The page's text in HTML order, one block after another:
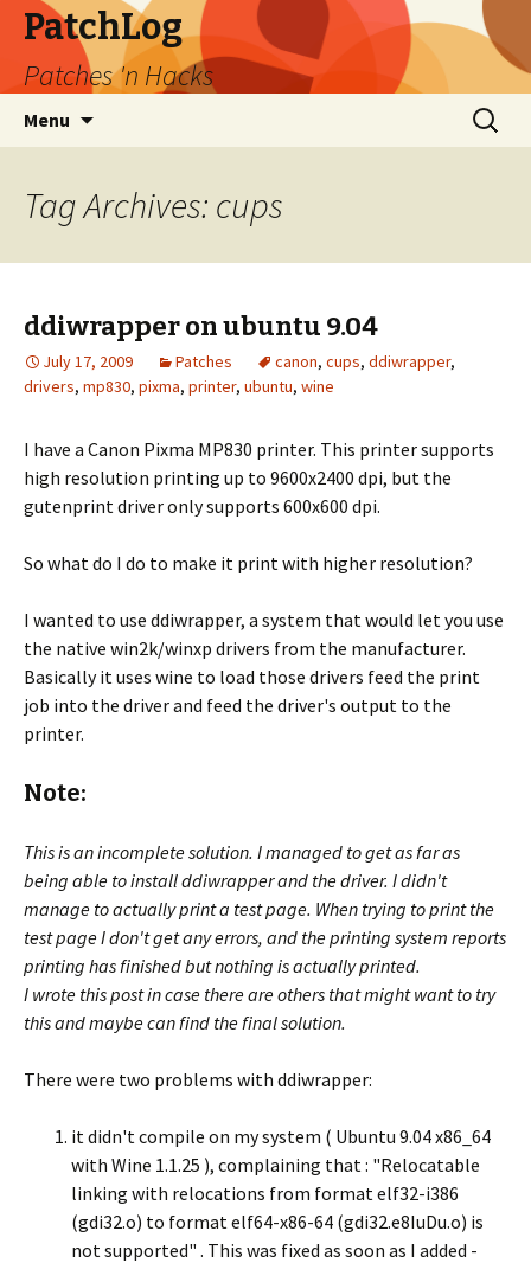
PatchLog
Patches 'n Hacks
Menu
Search
for:
Tag Archives: cups
ddiwrapper on ubuntu 9.04
July 17, 2009 Patches canon, cups, ddiwrapper,
drivers, mp830, pixma, printer, ubuntu, wine
I have a Canon Pixma MP830 printer. This printer supports
high resolution printing up to 9600x2400 dpi, but the
gutenprint driver only supports 600x600 dpi.
So what do I do to make it print with higher resolution?
I wanted to use ddiwrapper, a system that would let you use
the native win2k/winxp drivers from the manufacturer.
Basically it uses wine to load those drivers feed the print
job into the driver and feed the driver's output to the
printer.
Note:
This is an incomplete solution. I managed to get as far as
being able to install ddiwrapper and the driver. I didn't
manage to actually print a test page. When trying to print the
test page I don't get any errors, and the printing system reports
printing has finished but nothing is actually printed.
I wrote this post in case there are others that might want to try
this and maybe can find the final solution.
There were two problems with ddiwrapper:
it didn't compile on my system ( Ubuntu 9.04 x86_64
with Wine 1.1.25 ), complaining that : "Relocatable
linking with relocations from format elf32-i386
(gdi32.o) to format elf64-x86-64 (gdi32.e8IuDu.o) is
not supported" . This was fixed as soon as I added -